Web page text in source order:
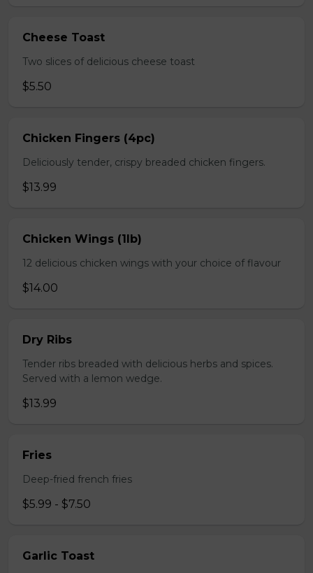
Cheese Toast
Two slices of delicious cheese toast
$5.50
Chicken Fingers (4pc)
Deliciously tender, crispy breaded chicken fingers.
$13.99
Chicken Wings (1lb)
12 delicious chicken wings with your choice of flavour
$14.00
Dry Ribs
Tender ribs breaded with delicious herbs and spices.
Served with a lemon wedge.
$13.99
Fries
Deep-fried french fries
$5.99 - $7.50
Garlic Toast